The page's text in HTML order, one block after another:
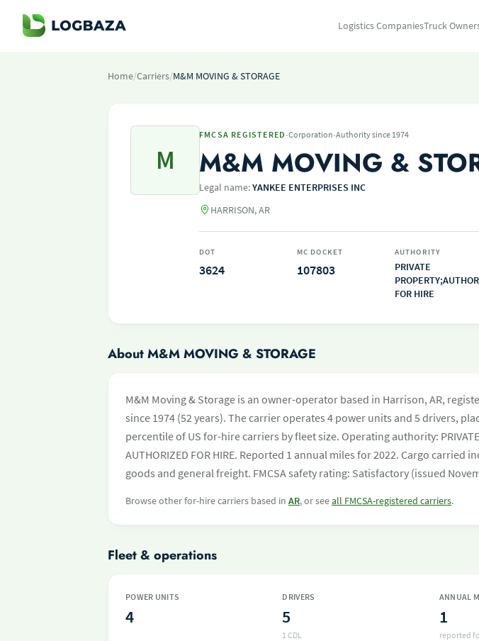
Logistics CompaniesTruck
Home/Carriers/M&M MOVING & STORAGE
M
FMCSA REGISTERED ·Corporation·Authority since 1974
M&M MOVING &
Legal name:YANKEE ENTERPRISES INC
HARRISON, AR
DOT
3624
MC DOCKET
107803
AUTHORITY
PRIVATE
FOR HIRE
About M&M MOVING & STORAGE
M&M Moving & Storage is an owner-operator based in Harrison, AR,
since 1974 (52 years). The carrier operates 4 power units and 5 drivers,
percentile of US for-hire carriers by fleet size. Operating authority: PRIVATE
AUTHORIZED FOR HIRE. Reported 1 annual miles for 2022. Cargo carried
goods and general freight. FMCSA safety rating: Satisfactory (issued
Browse other for-hire carriers based in AR, or seeall FMCSA-registered carriers.
Fleet & operations
POWER UNITS
4
DRIVERS
5
1 CDL
ANNUAL
1
reported